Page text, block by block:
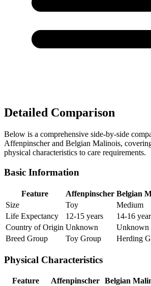
Detailed Comparison
Below is a comprehensive side-by-side
Affenpinscher and Belgian Malinois,
physical characteristics to care requirements.
Basic Information
Feature Affenpinscher Belgian
Size
Toy
Medium
Life Expectancy
12-15 years
14-16
Country of Origin Unknown
Unknown
Breed Group
Toy Group Herding
Physical Characteristics
Feature Affenpinscher Belgian